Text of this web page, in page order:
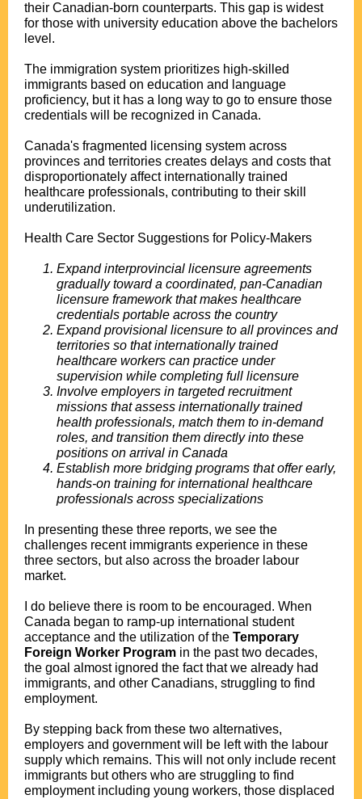
their Canadian-born counterparts. This gap is widest
for those with university education above the bachelors
level.
The immigration system prioritizes high-skilled
immigrants based on education and language
proficiency, but it has a long way to go to ensure those
credentials will be recognized in Canada.
Canada's fragmented licensing system across
provinces and territories creates delays and costs that
disproportionately affect internationally trained
healthcare professionals, contributing to their skill
underutilization.
Health Care Sector Suggestions for Policy-Makers
Expand interprovincial licensure agreements
gradually toward a coordinated, pan-Canadian
licensure framework that makes healthcare
credentials portable across the country
Expand provisional licensure to all provinces and
territories so that internationally trained
healthcare workers can practice under
supervision while completing full licensure
Involve employers in targeted recruitment
missions that assess internationally trained
health professionals, match them to in-demand
roles, and transition them directly into these
positions on arrival in Canada
Establish more bridging programs that offer early,
hands-on training for international healthcare
professionals across specializations
In presenting these three reports, we see the
challenges recent immigrants experience in these
three sectors, but also across the broader labour
market.
I do believe there is room to be encouraged. When
Canada began to ramp-up international student
acceptance and the utilization of the Temporary
Foreign Worker Program in the past two decades,
the goal almost ignored the fact that we already had
immigrants, and other Canadians, struggling to find
employment.
By stepping back from these two alternatives,
employers and government will be left with the labour
supply which remains. This will not only include recent
immigrants but others who are struggling to find
employment including young workers, those displaced